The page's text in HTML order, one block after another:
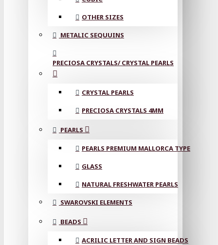
OTHER SIZES
METALIC SEQUUINS
PRECIOSA CRYSTALS/ CRYSTAL PEARLS
CRYSTAL PEARLS
PRECIOSA CRYSTALS 4MM
PEARLS
PEARLS PREMIUM MALLORCA TYPE
GLASS
NATURAL FRESHWATER PEARLS
SWAROVSKI ELEMENTS
BEADS
ACRILIC LETTER AND SIGN BEADS